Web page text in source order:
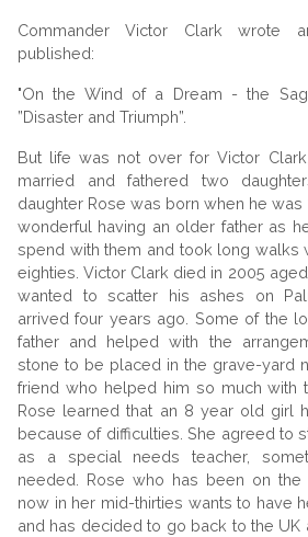
Commander Victor Clark wrote
published:
"On the Wind of a Dream - the
”Disaster and Triumph”.
But life was not over for Victor
married and fathered two
daughter Rose was born when he was
wonderful having an older father as
spend with them and took long walks
eighties. Victor Clark died in 2005
wanted to scatter his ashes on
arrived four years ago. Some of the
father and helped with the
stone to be placed in the grave-yard
friend who helped him so much with
Rose learned that an 8 year old girl
because of difficulties. She agreed to
as a special needs teacher,
needed. Rose who has been on
now in her mid-thirties wants to have
and has decided to go back to the UK